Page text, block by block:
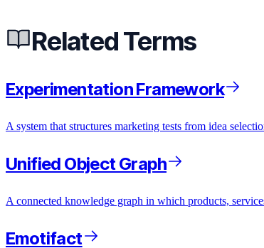
Related Terms
Experimentation Framework
A system that structures marketing tests from idea
Unified Object Graph
A connected knowledge graph in which products,
Emotifact